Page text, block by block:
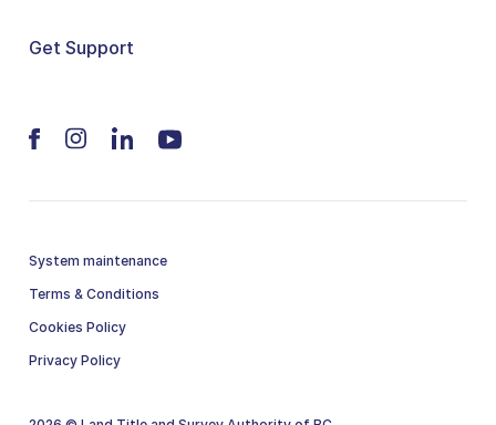
Get Support
System maintenance
Terms & Conditions
Cookies Policy
Privacy Policy